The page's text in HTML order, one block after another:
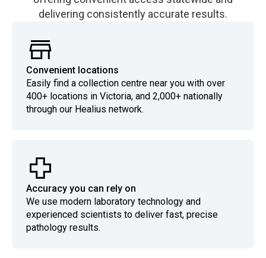
delivering consistently accurate results.
Convenient locations
Easily find a collection centre near you with over
400+ locations in Victoria, and 2,000+ nationally
through our Healius network.
Accuracy you can rely on
We use modern laboratory technology and
experienced scientists to deliver fast, precise
pathology results.